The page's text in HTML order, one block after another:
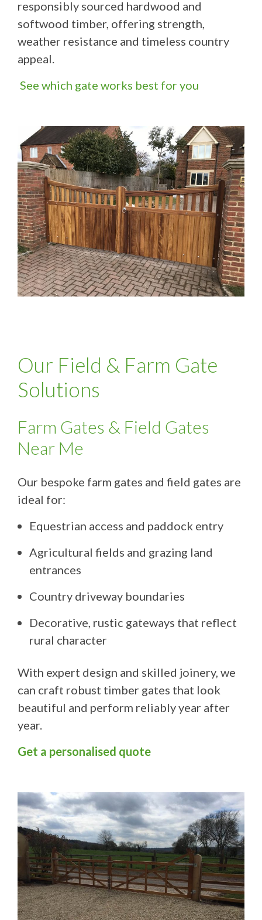
responsibly sourced hardwood and
softwood timber, offering strength,
weather resistance and timeless country
appeal.
See which gate works best for you
Our Field & Farm Gate
Solutions
Farm Gates & Field Gates
Near Me
Our bespoke farm gates and field gates are
ideal for:
Equestrian access and paddock entry
Agricultural fields and grazing land
entrances
Country driveway boundaries
Decorative, rustic gateways that reflect
rural character
With expert design and skilled joinery, we
can craft robust timber gates that look
beautiful and perform reliably year after
year.
Get a personalised quote